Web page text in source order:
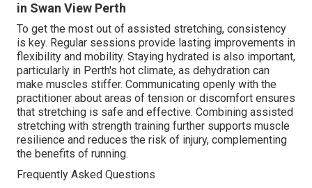
in Swan View Perth
To get the most out of assisted stretching, consistency
is key. Regular sessions provide lasting improvements in
flexibility and mobility. Staying hydrated is also important,
particularly in Perth's hot climate, as dehydration can
make muscles stiffer. Communicating openly with the
practitioner about areas of tension or discomfort ensures
that stretching is safe and effective. Combining assisted
stretching with strength training further supports muscle
resilience and reduces the risk of injury, complementing
the benefits of running.
Frequently Asked Questions